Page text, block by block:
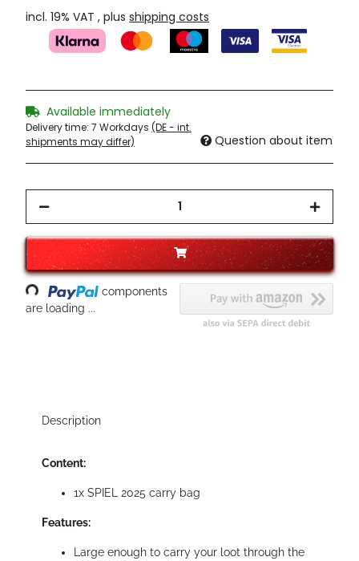
incl. 19% VAT , plus shipping costs
Available immediately
Delivery time: 7 Workdays (DE - int.
shipments may differ)
Question about item
components
are loading ...
Description
Content:
1x SPIEL 2025 carry bag
Features:
Large enough to carry your loot through the